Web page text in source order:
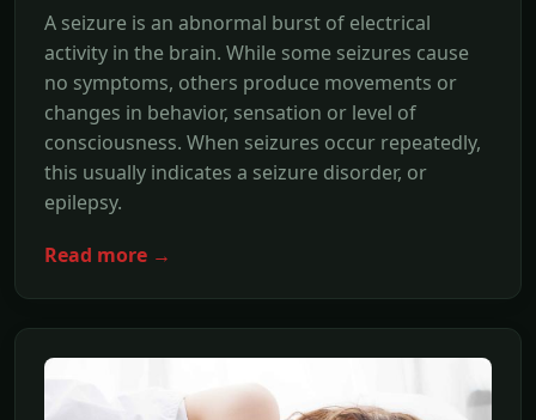
A seizure is an abnormal burst of electrical
activity in the brain. While some seizures cause
no symptoms, others produce movements or
changes in behavior, sensation or level of
consciousness. When seizures occur repeatedly,
this usually indicates a seizure disorder, or
epilepsy.
Read more →